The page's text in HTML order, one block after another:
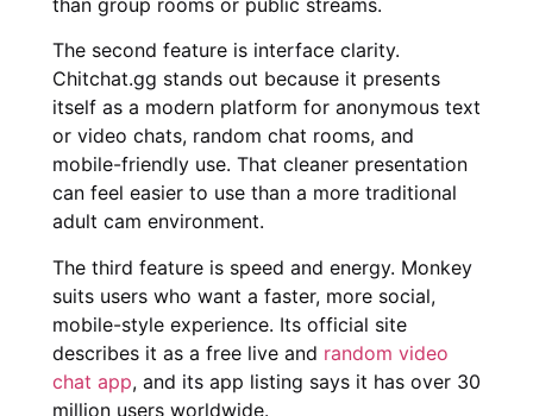
The second feature is interface clarity.
Chitchat.gg stands out because it presents
itself as a modern platform for anonymous text
or video chats, random chat rooms, and
mobile-friendly use. That cleaner presentation
can feel easier to use than a more traditional
adult cam environment.
The third feature is speed and energy. Monkey
suits users who want a faster, more social,
mobile-style experience. Its official site
describes it as a free live and random video
chat app, and its app listing says it has over 30
million users worldwide.